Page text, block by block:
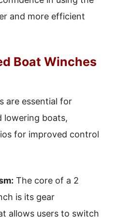
and more efficient
Boat Winches
are essential for
lowering boats,
for improved control
The core of a 2
is its gear
allows users to switch